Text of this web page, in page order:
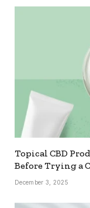
Topical CBD
Before Trying a
December 3, 2025